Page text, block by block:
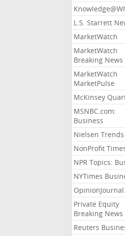
L.S. Starrett
MarketWatch
MarketWatch
Breaking News
MarketWatch
MarketPulse
McKinsey
MSNBC.com:
Business
Nielsen Trends
NonProfit
NPR Topics:
NYTimes
Private Equity
Breaking News
Reuters